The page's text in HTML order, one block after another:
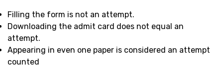
Filling the form is not an attempt.
Downloading the admit card does not equal an
attempt.
Appearing in even one paper is considered an attempt
counted